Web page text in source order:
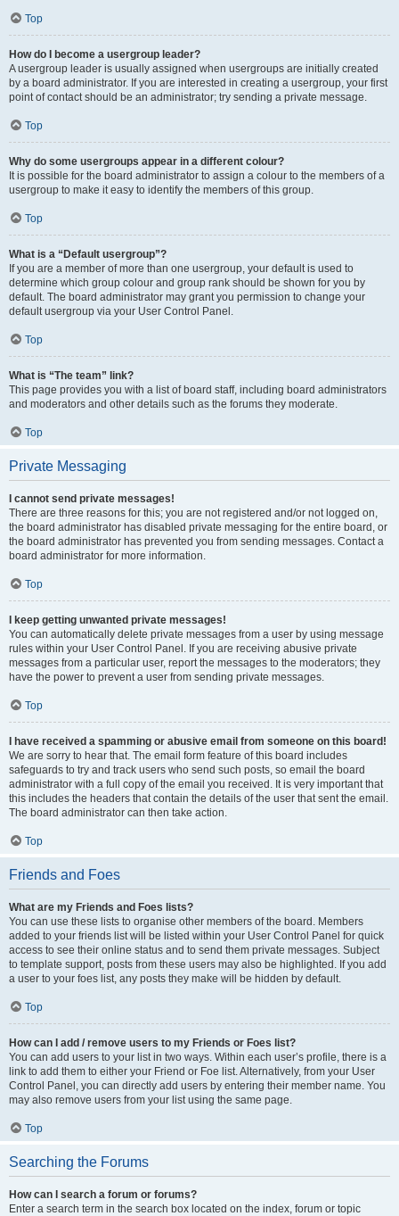
Top
How do I become a usergroup leader?
A usergroup leader is usually assigned when usergroups are initially created
by a board administrator. If you are interested in creating a usergroup, your first
point of contact should be an administrator; try sending a private message.
Top
Why do some usergroups appear in a different colour?
It is possible for the board administrator to assign a colour to the members of a
usergroup to make it easy to identify the members of this group.
Top
What is a “Default usergroup”?
If you are a member of more than one usergroup, your default is used to
determine which group colour and group rank should be shown for you by
default. The board administrator may grant you permission to change your
default usergroup via your User Control Panel.
Top
What is “The team” link?
This page provides you with a list of board staff, including board administrators
and moderators and other details such as the forums they moderate.
Top
Private Messaging
I cannot send private messages!
There are three reasons for this; you are not registered and/or not logged on,
the board administrator has disabled private messaging for the entire board, or
the board administrator has prevented you from sending messages. Contact a
board administrator for more information.
Top
I keep getting unwanted private messages!
You can automatically delete private messages from a user by using message
rules within your User Control Panel. If you are receiving abusive private
messages from a particular user, report the messages to the moderators; they
have the power to prevent a user from sending private messages.
Top
I have received a spamming or abusive email from someone on this board!
We are sorry to hear that. The email form feature of this board includes
safeguards to try and track users who send such posts, so email the board
administrator with a full copy of the email you received. It is very important that
this includes the headers that contain the details of the user that sent the email.
The board administrator can then take action.
Top
Friends and Foes
What are my Friends and Foes lists?
You can use these lists to organise other members of the board. Members
added to your friends list will be listed within your User Control Panel for quick
access to see their online status and to send them private messages. Subject
to template support, posts from these users may also be highlighted. If you add
a user to your foes list, any posts they make will be hidden by default.
Top
How can I add / remove users to my Friends or Foes list?
You can add users to your list in two ways. Within each user’s profile, there is a
link to add them to either your Friend or Foe list. Alternatively, from your User
Control Panel, you can directly add users by entering their member name. You
may also remove users from your list using the same page.
Top
Searching the Forums
How can I search a forum or forums?
Enter a search term in the search box located on the index, forum or topic